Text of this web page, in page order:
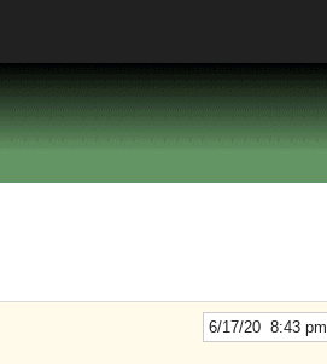
6/17/20 8:43 pm